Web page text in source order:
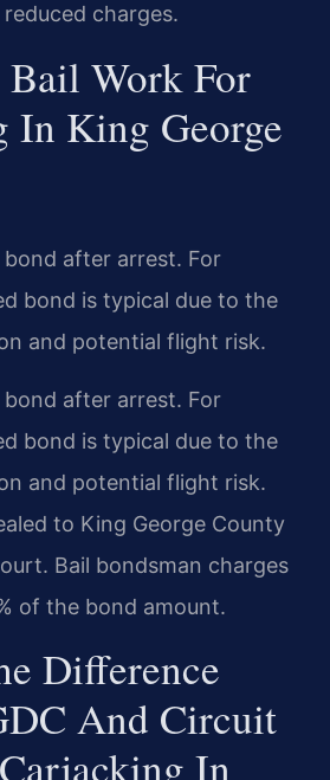
charges.
Work For
In King George
after arrest. For
bond is typical due to the
and potential flight risk.
after arrest. For
bond is typical due to the
and potential flight risk.
to King George County
Bail bondsman charges
of the bond amount.
Difference
And Circuit
In